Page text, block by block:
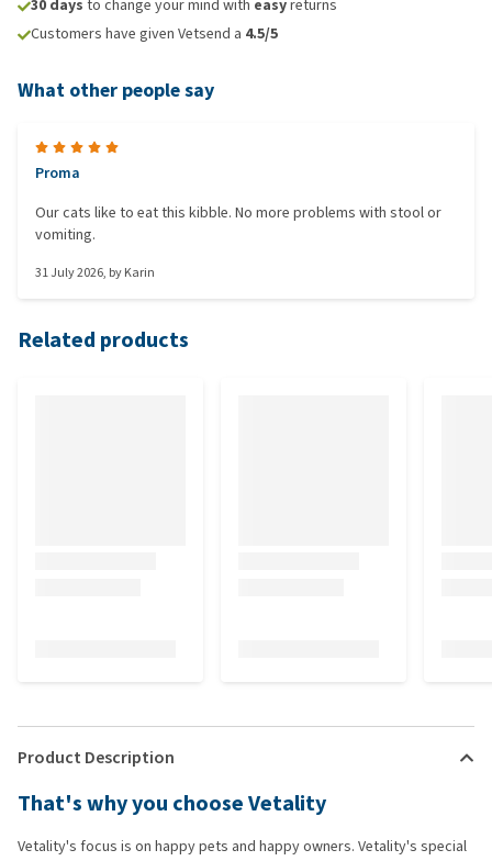
30 days to change your mind with easyreturns
Customers have given Vetsend a 4.5/5
What other people say
Proma
Our cats like to eat this kibble. No more problems with stool or
vomiting.
31 July 2026, byKarin
Related products
Product Description
That's why you choose Vetality
Vetality's focus is on happy pets and happy owners. Vetality's special